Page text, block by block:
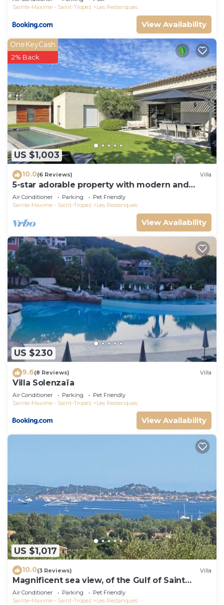
Sainte-Maxime - Saint-Tropez
Les Restanques
View Availability
US $1,003
OneKeyCash
2% Back
10.0(6 Reviews) Villa
5-star adorable property with modern and
tasteful interior
Air Conditioner Parking
Pet Friendly
Sainte-Maxime - Saint-Tropez
Les Restanques
View Availability
US $230
9.6(8 Reviews) Villa
Villa Solenzaïa
Air Conditioner Parking
Pet Friendly
Sainte-Maxime - Saint-Tropez
Les Restanques
View Availability
US $1,017
10.0(3 Reviews) Villa
Magnificent sea view, of the Gulf of Saint
Tropez and the mountains.
Air Conditioner Parking
Pet Friendly
Sainte-Maxime - Saint-Tropez
Les Restanques